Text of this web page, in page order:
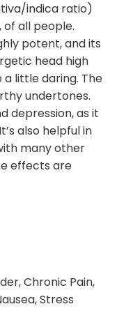
indica ratio)
all people.
potent, and its
head high
little daring. The
undertones.
depression, as it
also helpful in
many other
effects are
Chronic Pain,
Stress